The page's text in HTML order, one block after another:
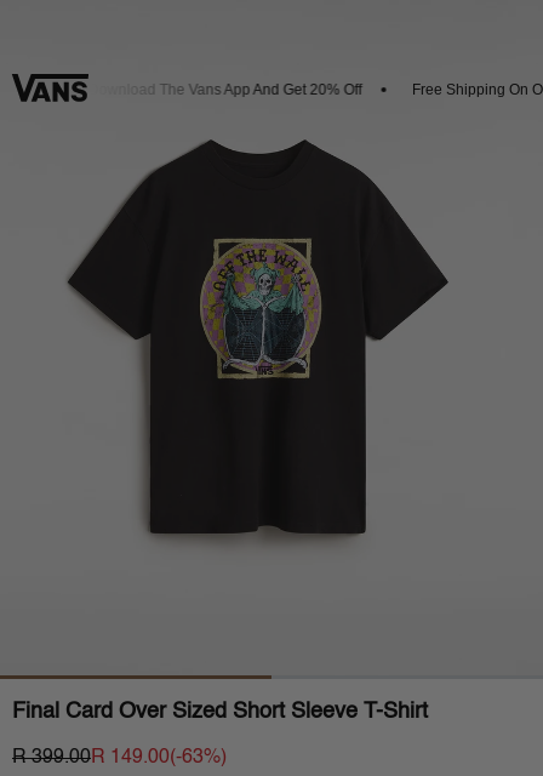
Download The Vans App And Get 20% Off Free Shipping On
Final Card Over Sized Short Sleeve T-Shirt
R 399.00R 149.00(-63%)